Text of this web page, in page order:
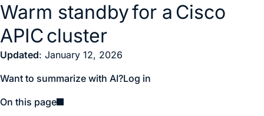
Warm standby for a Cisco
APIC cluster
Updated: January 12, 2026
Want to summarize with AI?Log in
On this page